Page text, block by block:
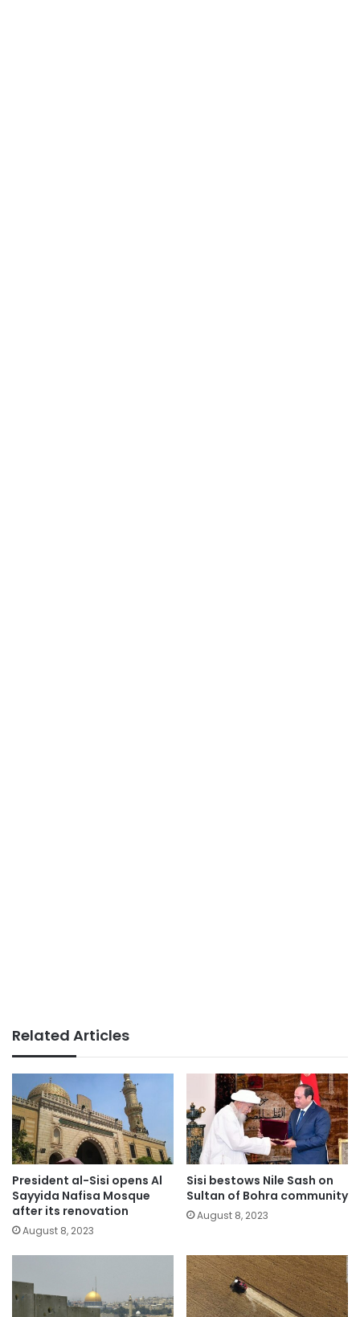
Related Articles
President al-Sisi opens Al
Sayyida Nafisa Mosque
after its renovation
August 8, 2023
Sisi bestows Nile Sash on
Sultan of Bohra community
August 8, 2023